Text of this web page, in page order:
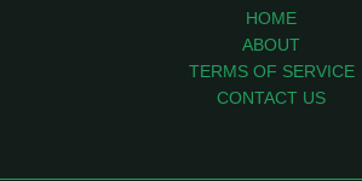
HOME
ABOUT
TERMS OF SERVICE
CONTACT US